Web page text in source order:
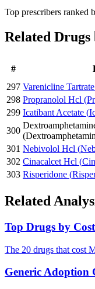
Top prescribers ranked
Related Drugs
#
297 Varenicline Tartrate
298 Propranolol Hcl (
299 Icatibant Acetate (
300
(
301 Nebivolol Hcl (
302 Cinacalcet Hcl (
303 Risperidone (
Related
Top Drugs by Cost
The 20 drugs that cost
Generic Adoption